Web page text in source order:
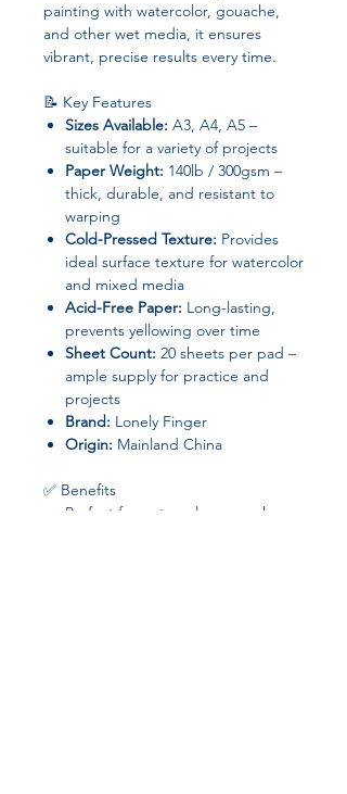
painting with watercolor, gouache,
and other wet media, it ensures
vibrant, precise results every time.
📝 Key Features
Sizes Available: A3, A4, A5 –
suitable for a variety of projects
Paper Weight: 140lb / 300gsm –
thick, durable, and resistant to
warping
Cold-Pressed Texture: Provides
ideal surface texture for watercolor
and mixed media
Acid-Free Paper: Long-lasting,
prevents yellowing over time
Sheet Count: 20 sheets per pad –
ample supply for practice and
projects
Brand: Lonely Finger
Origin: Mainland China
✅ Benefits
Perfect for watercolor, gouache,